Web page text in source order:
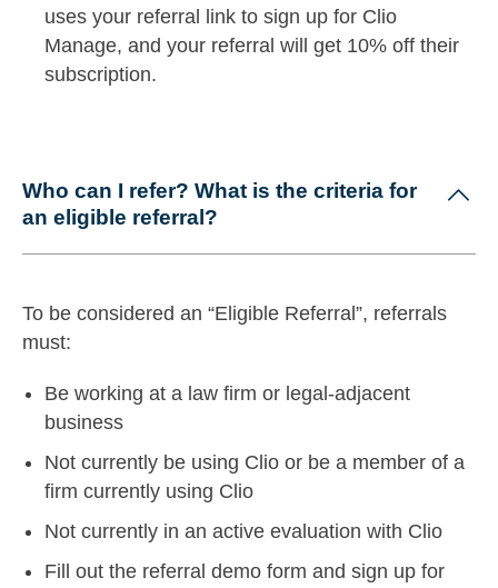
uses your referral link to sign up for Clio
Manage, and your referral will get 10% off their
subscription.
Who can I refer? What is the criteria for
an eligible referral?
To be considered an “Eligible Referral”, referrals
must:
Be working at a law firm or legal-adjacent
business
Not currently be using Clio or be a member of a
firm currently using Clio
Not currently in an active evaluation with Clio
Fill out the referral demo form and sign up for